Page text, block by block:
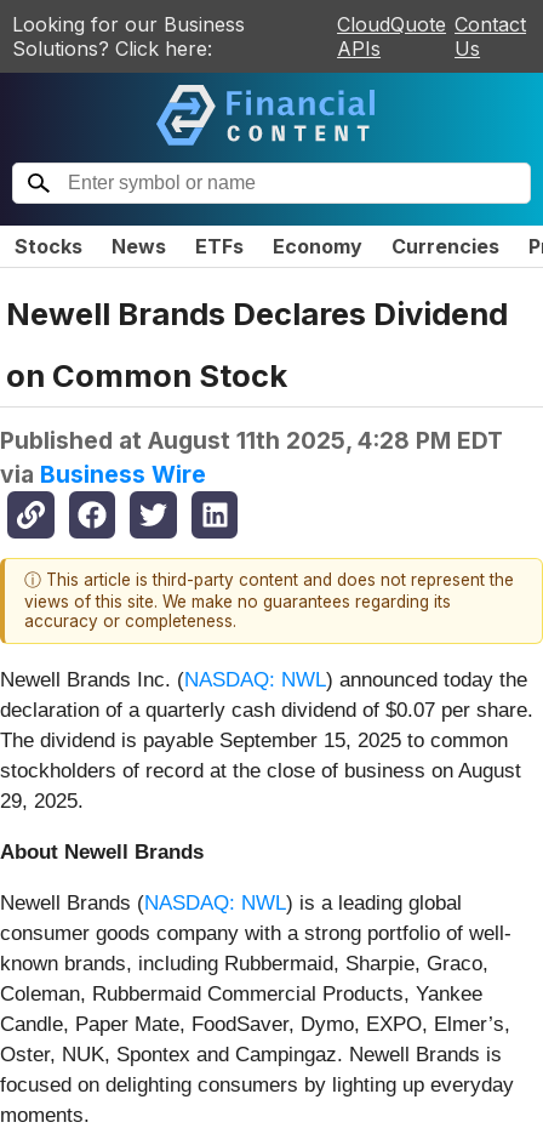
Looking for our Business
Solutions? Click here:
CloudQuote
APIs
Contact
Us
Stocks News ETFs Economy Currencies
Newell Brands Declares Dividend
on Common Stock
Published at August 11th 2025, 4:28 PM EDT
via Business Wire
ⓘ This article is third-party content and does not represent the
views of this site. We make no guarantees regarding its
accuracy or completeness.
Newell Brands Inc. (NASDAQ: NWL) announced today the
declaration of a quarterly cash dividend of $0.07 per share.
The dividend is payable September 15, 2025 to common
stockholders of record at the close of business on August
29, 2025.
About Newell Brands
Newell Brands (NASDAQ: NWL) is a leading global
consumer goods company with a strong portfolio of well-
known brands, including Rubbermaid, Sharpie, Graco,
Coleman, Rubbermaid Commercial Products, Yankee
Candle, Paper Mate, FoodSaver, Dymo, EXPO, Elmer’s,
Oster, NUK, Spontex and Campingaz. Newell Brands is
focused on delighting consumers by lighting up everyday
moments.